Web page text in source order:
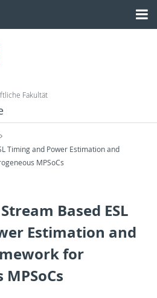
Fakultät
Timing and Power Estimation and
MPSoCs
Based ESL
Estimation and
for